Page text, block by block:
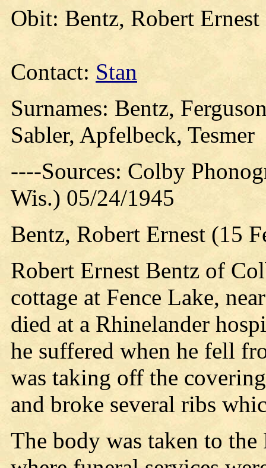
Obit: Bentz, Robert
Contact: Stan
Surnames: Bentz,
Sabler, Apfelbeck, Tesmer
----Sources: Colby
Wis.) 05/24/1945
Bentz, Robert Ernest (15
Robert Ernest Bentz of
cottage at Fence Lake,
died at a Rhinelander
he suffered when he fell
was taking off the
and broke several ribs
The body was taken to